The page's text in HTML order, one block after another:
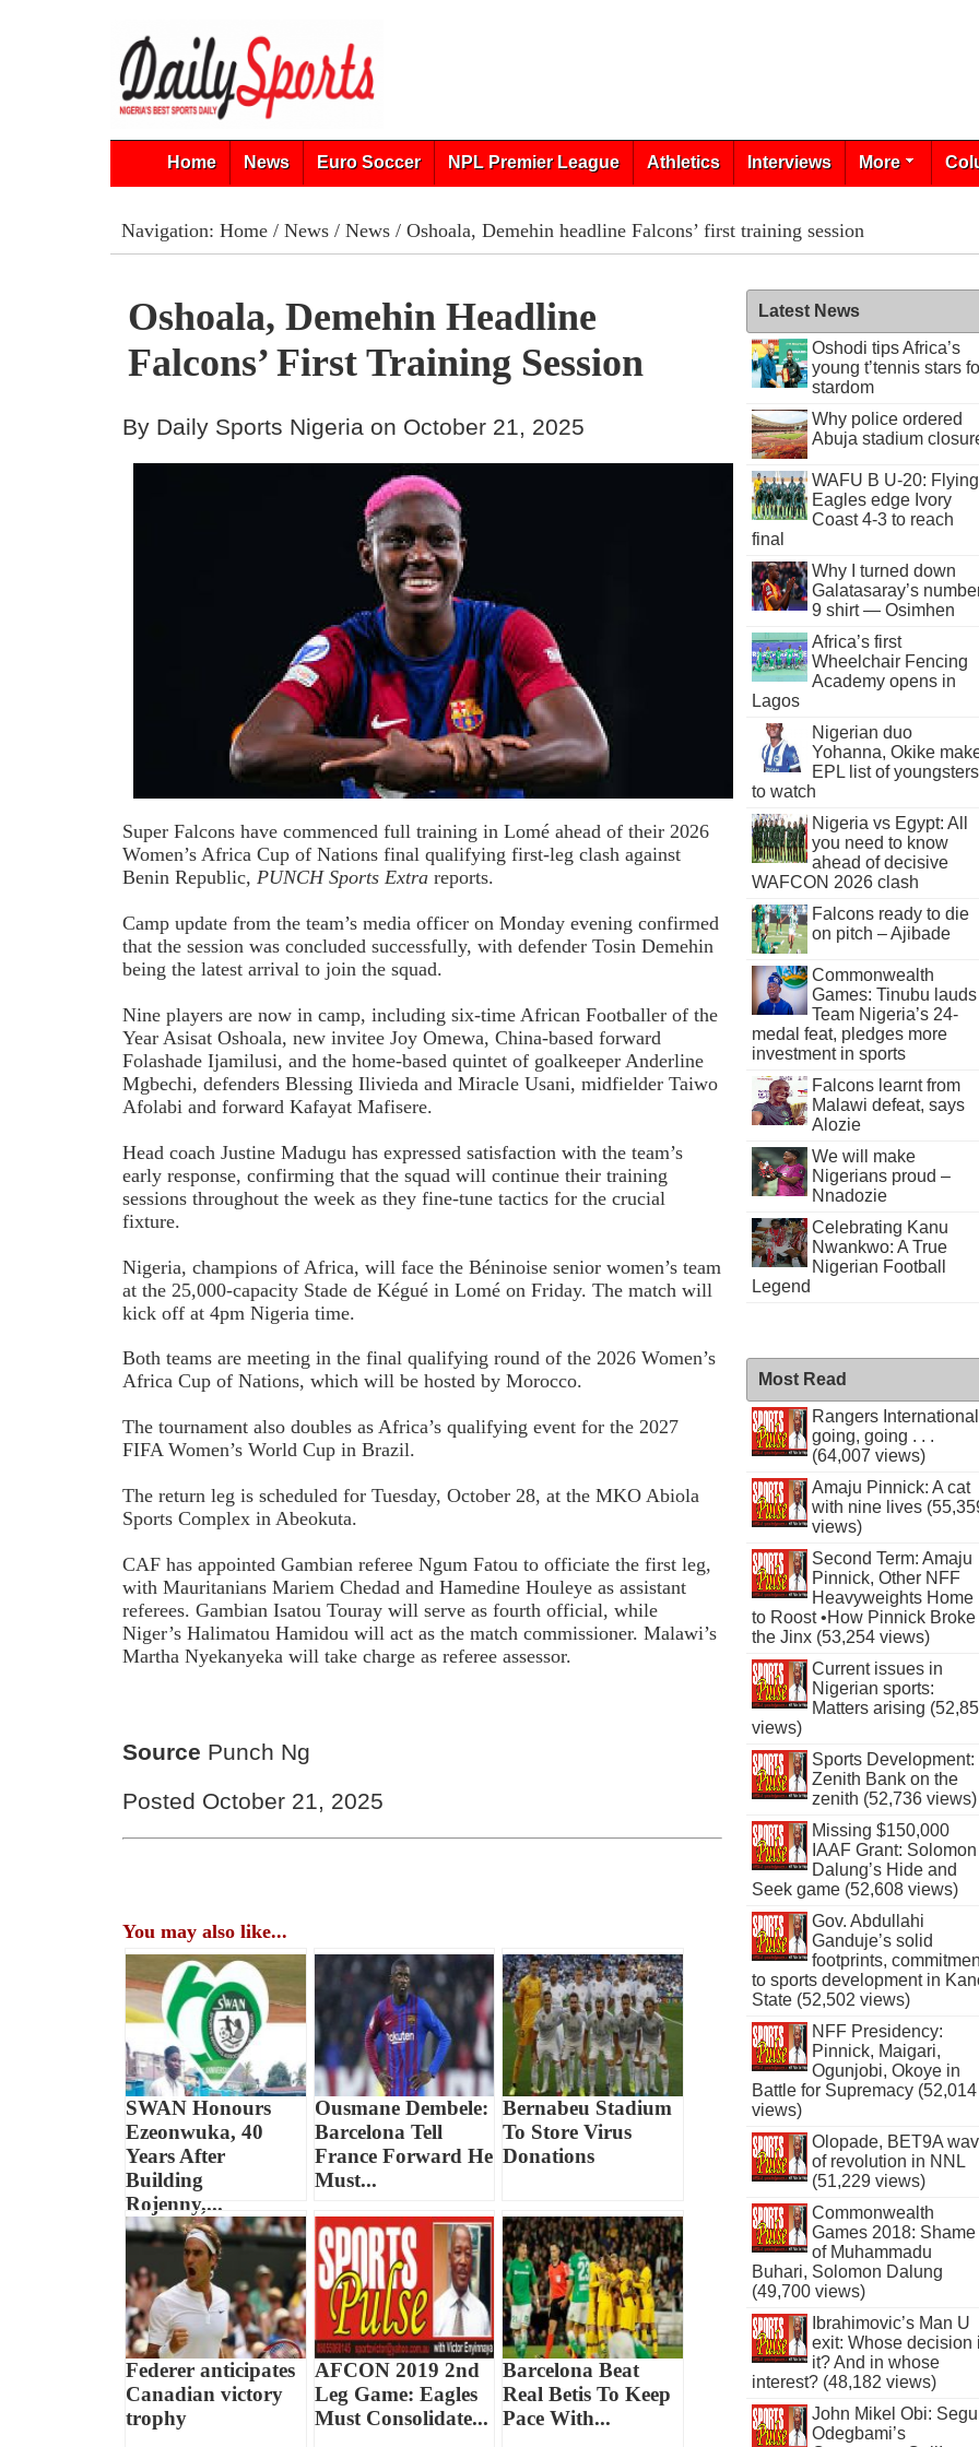
Home News Euro Soccer NPL Premier League Athletics Interviews More
Navigation: Home/ News/ News/ Oshoala, Demehin headline Falcons’ first training session
Oshoala, Demehin Headline
Falcons’ First Training Session
By Daily Sports Nigeria on October 21, 2025
Super Falcons have commenced full training in Lomé ahead of their 2026
Women’s Africa Cup of Nations final qualifying first-leg clash against
Benin Republic,PUNCH Sports Extra reports.
Camp update from the team’s media officer on Monday evening confirmed
that the session was concluded successfully, with defender Tosin Demehin
being the latest arrival to join the squad.
Nine players are now in camp, including six-time African Footballer of the
Year Asisat Oshoala, new invitee Joy Omewa, China-based forward
Folashade Ijamilusi, and the home-based quintet of goalkeeper Anderline
Mgbechi, defenders Blessing Ilivieda and Miracle Usani, midfielder Taiwo
Afolabi and forward Kafayat Mafisere.
Head coach Justine Madugu has expressed satisfaction with the team’s
early response, confirming that the squad will continue their training
sessions throughout the week as they fine-tune tactics for the crucial
fixture.
Nigeria, champions of Africa, will face the Béninoise senior women’s team
at the 25,000-capacity Stade de Kégué in Lomé on Friday. The match will
kick off at 4pm Nigeria time.
Both teams are meeting in the final qualifying round of the 2026 Women’s
Africa Cup of Nations, which will be hosted by Morocco.
The tournament also doubles as Africa’s qualifying event for the 2027
FIFA Women’s World Cup in Brazil.
The return leg is scheduled for Tuesday, October 28, at the MKO Abiola
Sports Complex in Abeokuta.
CAF has appointed Gambian referee Ngum Fatou to officiate the first leg,
with Mauritanians Mariem Chedad and Hamedine Houleye as assistant
referees. Gambian Isatou Touray will serve as fourth official, while
Niger’s Halimatou Hamidou will act as the match commissioner. Malawi’s
Martha Nyekanyeka will take charge as referee assessor.
Source Punch Ng
Posted October 21, 2025
You may also like...
SWAN Honours
Ezeonwuka, 40
Years After
Building
Rojenny,...
Ousmane Dembele:
Barcelona Tell
France Forward He
Must...
Bernabeu Stadium
To Store Virus
Donations
Federer anticipates
Canadian victory
trophy
AFCON 2019 2nd
Leg Game: Eagles
Must Consolidate...
Barcelona Beat
Real Betis To Keep
Pace With...
Latest News
Oshodi tips Africa’s
young t’tennis stars
stardom
Why police ordered
Abuja stadium
WAFU B U-20: Flying
Eagles edge Ivory
Coast 4-3 to reach
final
Why I turned down
Galatasaray’s
9 shirt — Osimhen
Africa’s first
Wheelchair Fencing
Academy opens in
Lagos
Nigerian duo
Yohanna, Okike
EPL list of youngsters
to watch
Nigeria vs Egypt: All
you need to know
ahead of decisive
WAFCON 2026 clash
Falcons ready to die
on pitch – Ajibade
Commonwealth
Games: Tinubu lauds
Team Nigeria’s 24-
medal feat, pledges more
investment in sports
Falcons learnt from
Malawi defeat, says
Alozie
We will make
Nigerians proud –
Nnadozie
Celebrating Kanu
Nwankwo: A True
Nigerian Football
Legend
Most Read
Rangers International
going, going . . .
(64,007 views)
Amaju Pinnick: A cat
with nine lives
views)
Second Term: Amaju
Pinnick, Other NFF
Heavyweights Home
to Roost •How Pinnick Broke
the Jinx (53,254 views)
Current issues in
Nigerian sports:
Matters arising
views)
Sports Development:
Zenith Bank on the
zenith (52,736 views)
Missing $150,000
IAAF Grant: Solomon
Dalung’s Hide and
Seek game (52,608 views)
Gov. Abdullahi
Ganduje’s solid
footprints,
to sports development in
State (52,502 views)
NFF Presidency:
Pinnick, Maigari,
Ogunjobi, Okoye in
Battle for Supremacy (52,014
views)
Olopade, BET9A
of revolution in NNL
(51,229 views)
Commonwealth
Games 2018: Shame
of Muhammadu
Buhari, Solomon Dalung
(49,700 views)
Ibrahimovic’s Man U
exit: Whose decision
it? And in whose
interest? (48,182 views)
John Mikel Obi:
Odegbami’s